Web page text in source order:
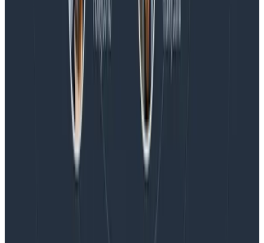
Honeycomb Named a Visionary in the 2026 Gartner®
Magic Quadrant™ for Observability Platforms